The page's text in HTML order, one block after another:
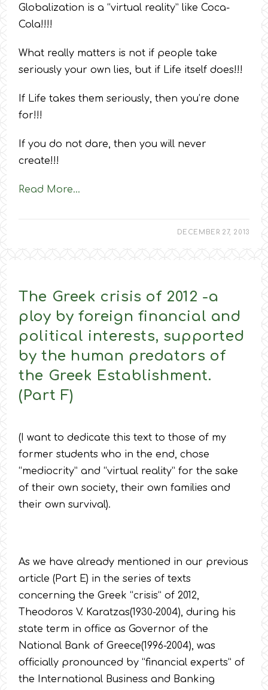
Globalization is a “virtual reality” like Coca-
Cola!!!!
What really matters is not if people take
seriously your own lies, but if Life itself does!!!
If Life takes them seriously, then you’re done
for!!!
If you do not dare, then you will never
create!!!
Read More…
DECEMBER 27, 2013
The Greek crisis of 2012 -a
ploy by foreign financial and
political interests, supported
by the human predators of
the Greek Establishment.
(Part F)
(I want to dedicate this text to those of my
former students who in the end, chose
“mediocrity” and “virtual reality” for the sake
of their own society, their own families and
their own survival).
As we have already mentioned in our previous
article (Part E) in the series of texts
concerning the Greek “crisis” of 2012,
Theodoros V. Karatzas(1930-2004), during his
state term in office as Governor of the
National Bank of Greece(1996-2004), was
officially pronounced by “financial experts” of
the International Business and Banking